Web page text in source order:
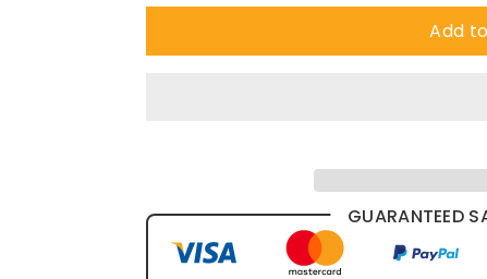
Add
GUARANTEED